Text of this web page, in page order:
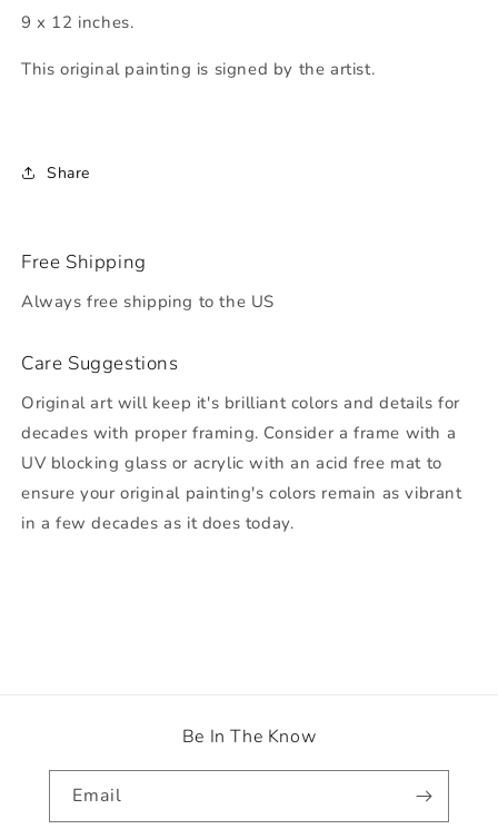
9 x 12 inches.
This original painting is signed by the artist.
Share
Free Shipping
Always free shipping to the US
Care Suggestions
Original art will keep it's brilliant colors and details for
decades with proper framing. Consider a frame with a
UV blocking glass or acrylic with an acid free mat to
ensure your original painting's colors remain as vibrant
in a few decades as it does today.
Be In The Know
Email